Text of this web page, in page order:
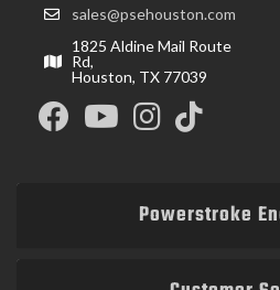
sales@psehouston.com
1825 Aldine Mail Route
Rd,
Houston, TX 77039
Powerstroke